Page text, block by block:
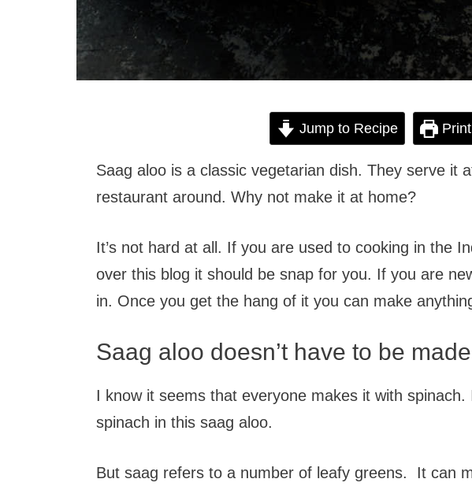
Jump to Recipe Print
Saag aloo is a classic vegetarian dish. They serve it
restaurant around. Why not make it at home?
It’s not hard at all. If you are used to cooking in the
over this blog it should be snap for you. If you are
in. Once you get the hang of it you can make
Saag aloo doesn’t have to be
I know it seems that everyone makes it with spinach.
spinach in this saag aloo.
But saag refers to a number of leafy greens. It can